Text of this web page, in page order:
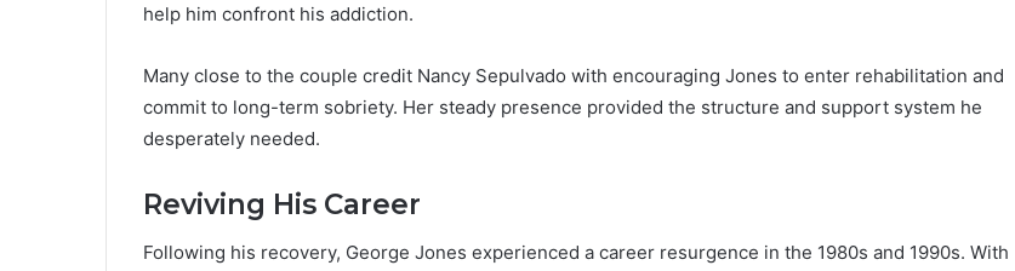
help him confront his addiction.
Many close to the couple credit Nancy Sepulvado with encouraging Jones to enter rehabilitation and
commit to long-term sobriety. Her steady presence provided the structure and support system he
desperately needed.
Reviving His Career
Following his recovery, George Jones experienced a career resurgence in the 1980s and 1990s. With